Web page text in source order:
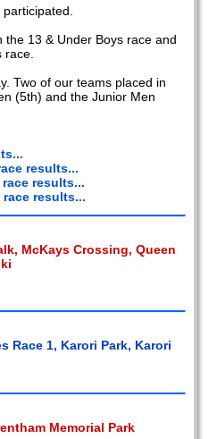
13 & Under Boys race and
race.
Two of our teams placed in
(5th) and the Junior Men
results...
results...
results...
McKays Crossing, Queen
Race 1, Karori Park, Karori
Memorial Park